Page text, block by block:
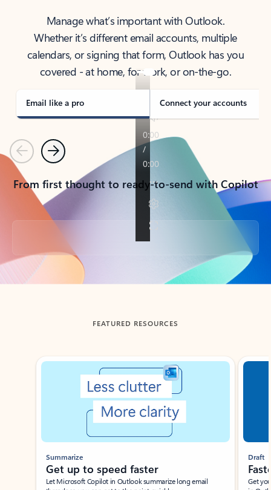
Manage what’s important with Outlook.
Whether it’s different email accounts, multiple
calendars, or signing that form, Outlook has you
covered - at home, for work, or on-the-go.
Email like a pro Connect your accounts
PreviousNext
From first thought to ready-to-send with Copilot
Back to tabs
FEATURED RESOURCES
Showing slide 1 of 3
Summarize
Get up to speed faster ​
Let Microsoft Copilot in Outlook summarize long email
Draft
Get